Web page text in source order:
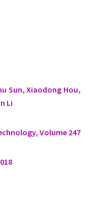
Sun, Xiaodong Hou,
Li
Volume 247